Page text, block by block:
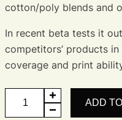
cotton/poly blends and
In recent beta tests it
competitors’ products
coverage and print
ADD